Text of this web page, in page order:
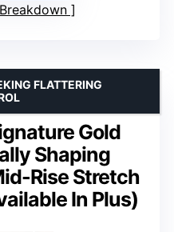
Gold
Shaping
Rise Stretch
In Plus)
FLATTERING